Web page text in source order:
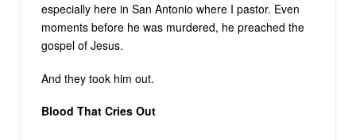
especially here in San Antonio where I pastor. Even
moments before he was murdered, he preached the
gospel of Jesus.
And they took him out.
Blood That Cries Out